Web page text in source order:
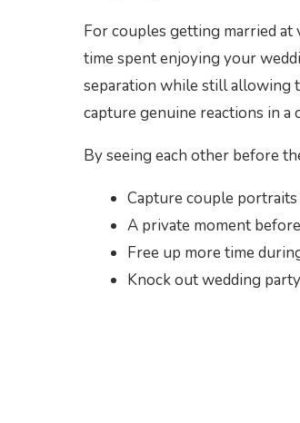
For couples getting married at
time spent enjoying your
separation while still allowing
capture genuine reactions in
By seeing each other before
Capture couple
A private moment
Free up more time
Knock out wedding